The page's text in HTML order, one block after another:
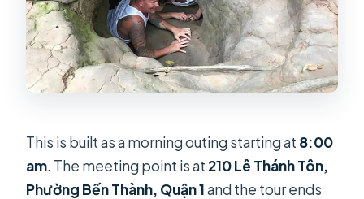
This is built as a morning outing starting at 8:00
am. The meeting point is at 210 Lê Thánh Tôn,
Phường Bến Thành, Quận 1and the tour ends